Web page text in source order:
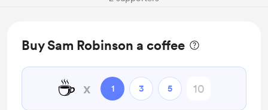
Buy Sam Robinson a coffee
☕ x 1 3 5